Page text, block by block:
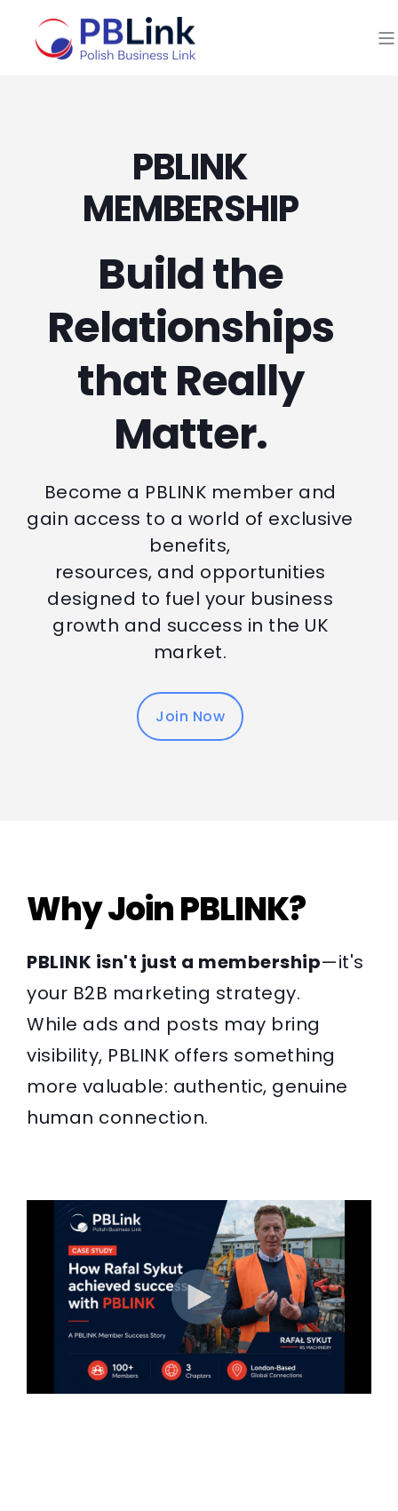
PBLINK
MEMBERSHIP
Build the
Relationships
that Really
Matter.
Become a PBLINK member and
gain access to a world of exclusive
benefits,
resources, and opportunities
designed to fuel your business
growth and success in the UK
market.
Join Now
Why Join PBLINK?
PBLINK isn't just a membership—it's
your B2B marketing strategy.
While ads and posts may bring
visibility, PBLINK offers something
more valuable: authentic, genuine
human connection.